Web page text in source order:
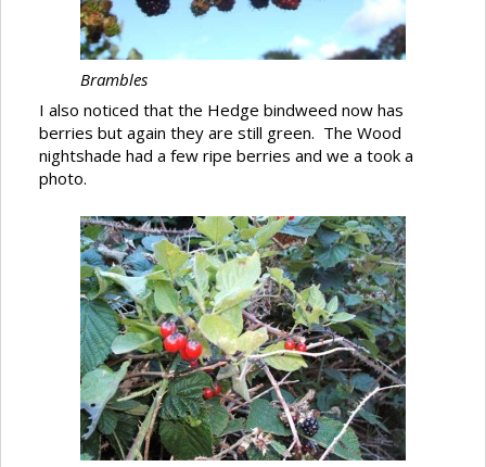
Brambles
I also noticed that the Hedge bindweed now has
berries but again they are still green. The Wood
nightshade had a few ripe berries and we a took a
photo.